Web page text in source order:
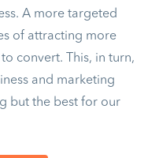
A more targeted
of attracting more
convert. This, in turn,
and marketing
but the best for our